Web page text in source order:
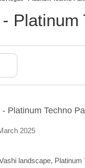
Platinum
- Platinum Techno
2025
landscape,